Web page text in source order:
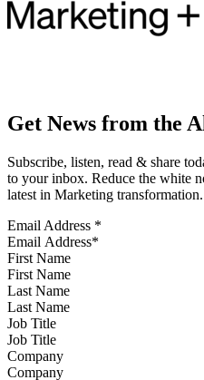
Get News from the
Subscribe, listen, read & share
to your inbox. Reduce the white
latest in Marketing transformation.
Email Address *
First Name
Last Name
Job Title
Company